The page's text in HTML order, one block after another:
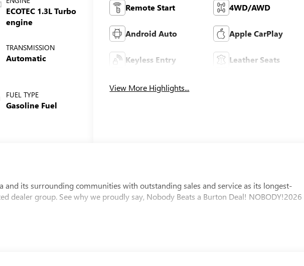
ECOTEC 1.3L Turbo
engine
TRANSMISSION
Automatic
FUEL TYPE
Gasoline Fuel
Remote Start 4WD/AWD
Android Auto Apple CarPlay
Keyless Entry Leather Seats
View More Highlights...
and its surrounding communities with outstanding sales and service as its longest-
dealer group. See why we proudly say, Nobody Beats a Burton Deal! NOBODY!2026